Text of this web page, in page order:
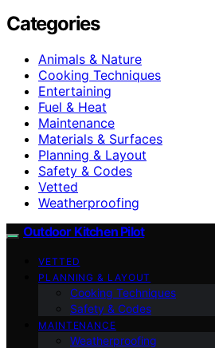
Categories
Animals & Nature
Cooking Techniques
Entertaining
Fuel & Heat
Maintenance
Materials & Surfaces
Planning & Layout
Safety & Codes
Vetted
Weatherproofing
Outdoor Kitchen Pilot
VETTED
PLANNING & LAYOUT
Cooking Techniques
Safety & Codes
MAINTENANCE
Weatherproofing